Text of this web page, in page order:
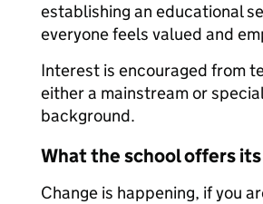
establishing an educational
everyone feels valued and
Interest is encouraged from
either a mainstream or
background.
What the school offers
Change is happening, if you